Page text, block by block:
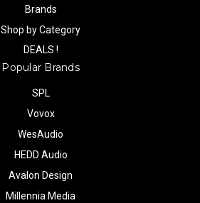
Brands
Shop by Category
DEALS !
Popular Brands
SPL
Vovox
WesAudio
HEDD Audio
Avalon Design
Millennia Media